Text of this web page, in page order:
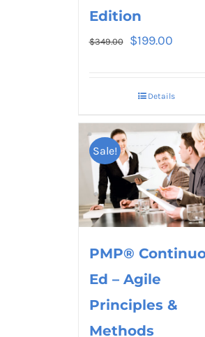
Edition
$349.00 $199.00
Details
Sale!
PMP®
Ed – Agile
Principles &
Methods